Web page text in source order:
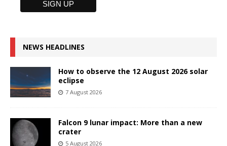
NEWS HEADLINES
How to observe the 12 August 2026 solar
eclipse
7 August 2026
Falcon 9 lunar impact: More than a new
crater
5 August 2026